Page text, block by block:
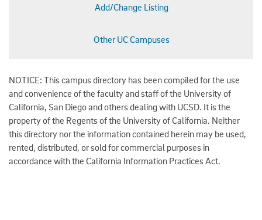
Add/Change Listing
Other UC Campuses
NOTICE: This campus directory has been compiled for the use
and convenience of the faculty and staff of the University of
California, San Diego and others dealing with UCSD. It is the
property of the Regents of the University of California. Neither
this directory nor the information contained herein may be used,
rented, distributed, or sold for commercial purposes in
accordance with the California Information Practices Act.